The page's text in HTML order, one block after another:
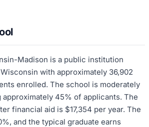
Madison is a public institution
with approximately 36,902
enrolled. The school is moderately
45% of applicants. The
financial aid is $17,354 per year. The
and the typical graduate earns